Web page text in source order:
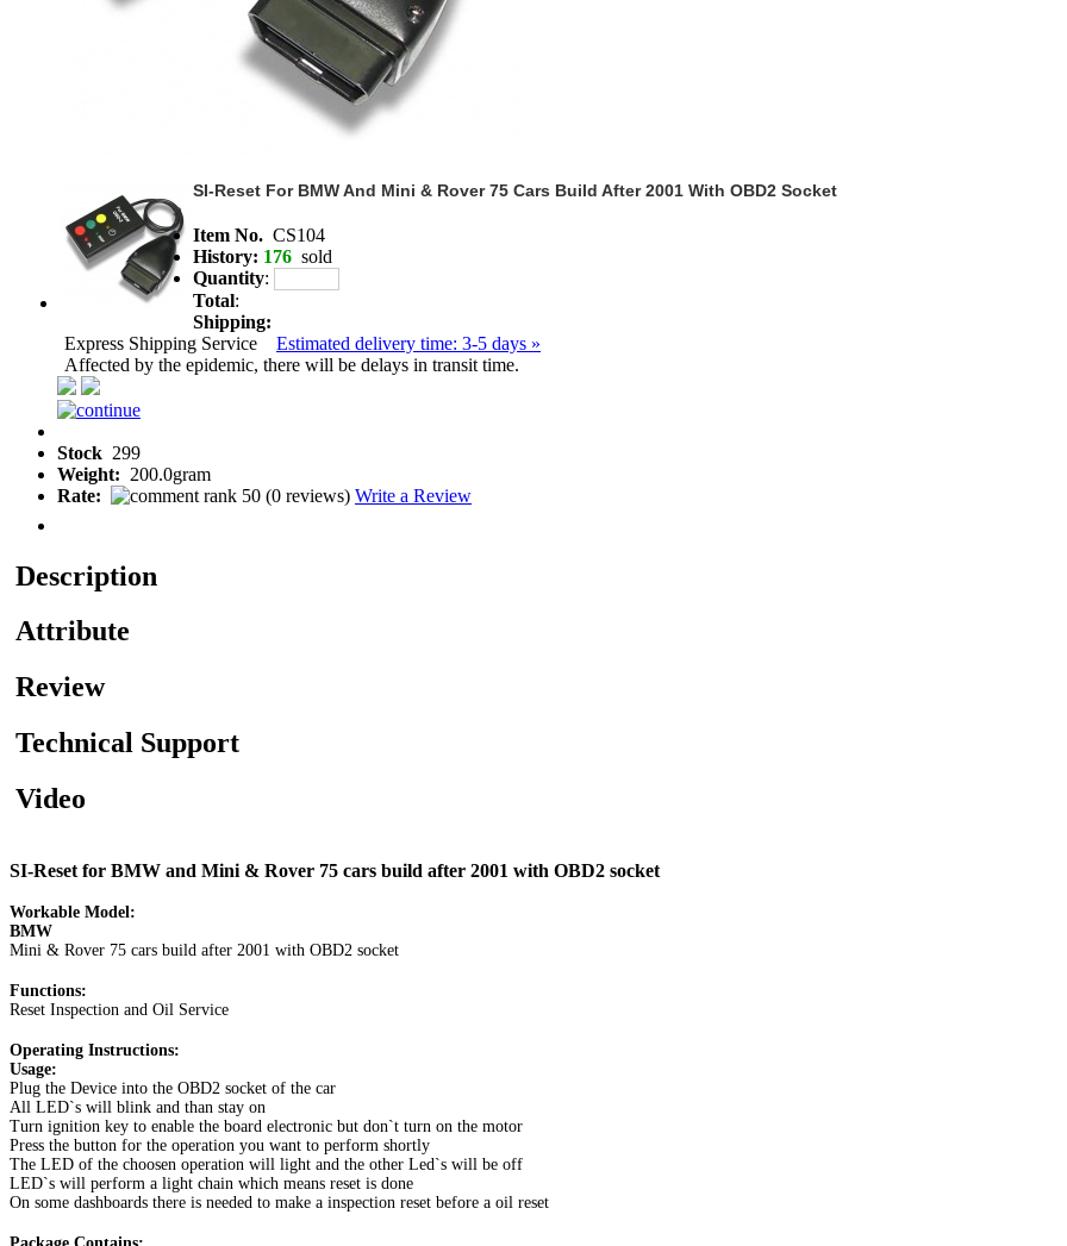
SI-Reset For BMW And Mini & Rover 75 Cars Build After 2001 With OBD2 Socket
Item No. CS104
History: 176 sold
Quantity:
Total:
Shipping:
Express Shipping Service Estimated delivery time: 3-5 days »
Affected by the epidemic, there will be delays in transit time.
Stock 299
Weight: 200.0gram
Rate:
(0 reviews) Write a Review
Description
Attribute
Review
Technical Support
Video
SI-Reset for BMW and Mini & Rover 75 cars build after 2001 with OBD2 socket
Workable Model:
BMW
Mini & Rover 75 cars build after 2001 with OBD2 socket
Functions:
Reset Inspection and Oil Service
Operating Instructions:
Usage:
Plug the Device into the OBD2 socket of the car
All LED`s will blink and than stay on
Turn ignition key to enable the board electronic but don`t turn on the motor
Press the button for the operation you want to perform shortly
The LED of the choosen operation will light and the other Led`s will be off
LED`s will perform a light chain which means reset is done
On some dashboards there is needed to make a inspection reset before a oil reset